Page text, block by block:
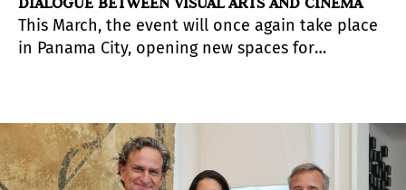
This March, the event will once again take place
in Panama City, opening new spaces for